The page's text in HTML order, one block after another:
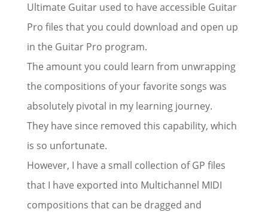
Ultimate Guitar used to have accessible Guitar
Pro files that you could download and open up
in the Guitar Pro program.
The amount you could learn from unwrapping
the compositions of your favorite songs was
absolutely pivotal in my learning journey.
They have since removed this capability, which
is so unfortunate.
However, I have a small collection of GP files
that I have exported into Multichannel MIDI
compositions that can be dragged and